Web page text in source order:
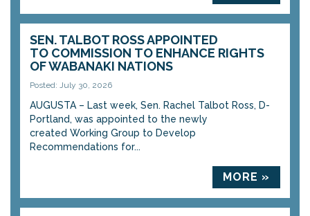
SEN. TALBOT ROSS APPOINTED
TO COMMISSION TO ENHANCE RIGHTS
OF WABANAKI NATIONS
Posted: July 30, 2026
AUGUSTA – Last week, Sen. Rachel Talbot Ross, D-
Portland, was appointed to the newly
created Working Group to Develop
Recommendations for...
MORE »